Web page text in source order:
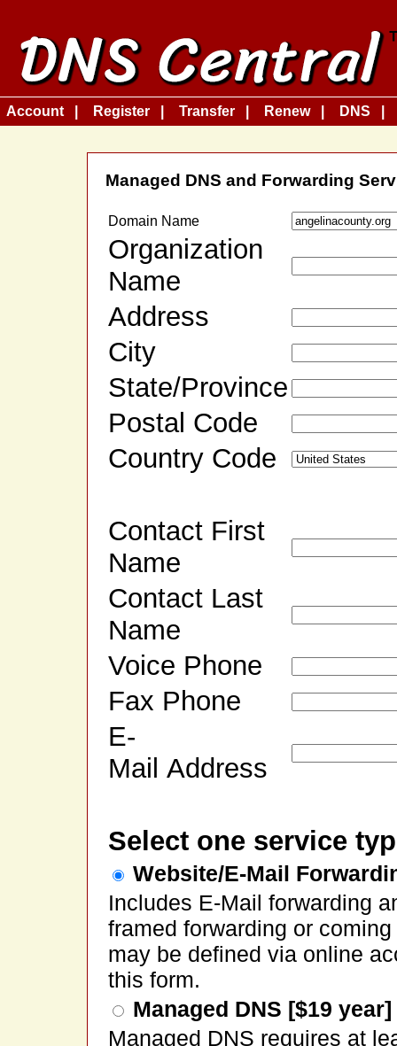
Account Register Transfer Renew DNS
Managed DNS and Forwarding
Domain Name
Organization
Name
Address
City
State/Province
Postal Code
Country Code
Contact First
Name
Contact Last
Name
Voice Phone
Fax Phone
E-
Mail Address
Select one service
Website/E-Mail
Includes E-Mail forwarding
framed forwarding or
may be defined via online
this form.
Managed DNS [$19 year]
Managed DNS requires at